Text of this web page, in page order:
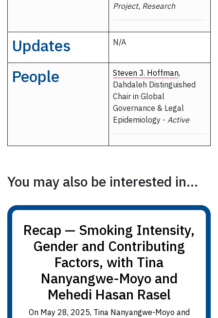
Project, Research
Updates N/A
People Steven J. Hoffman,
Dahdaleh Distinguished
Chair in Global
Governance & Legal
Epidemiology - Active
You may also be interested in...
Recap — Smoking Intensity,
Gender and Contributing
Factors, with Tina
Nanyangwe-Moyo and
Mehedi Hasan Rasel
On May 28, 2025, Tina Nanyangwe-Moyo and